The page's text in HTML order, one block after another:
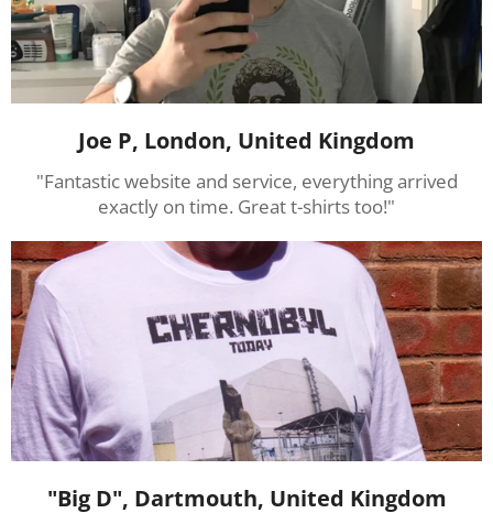
Joe P, London, United Kingdom
"Fantastic website and service, everything arrived
exactly on time. Great t-shirts too!"
"Big D", Dartmouth, United Kingdom